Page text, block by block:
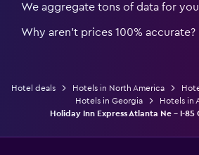
We aggregate tons of data for you
Why aren’t prices 100% accurate?
Hotel deals Hotels in North America
Hotels in Georgia
Hotels in
Holiday Inn Express Atlanta Ne - I-85